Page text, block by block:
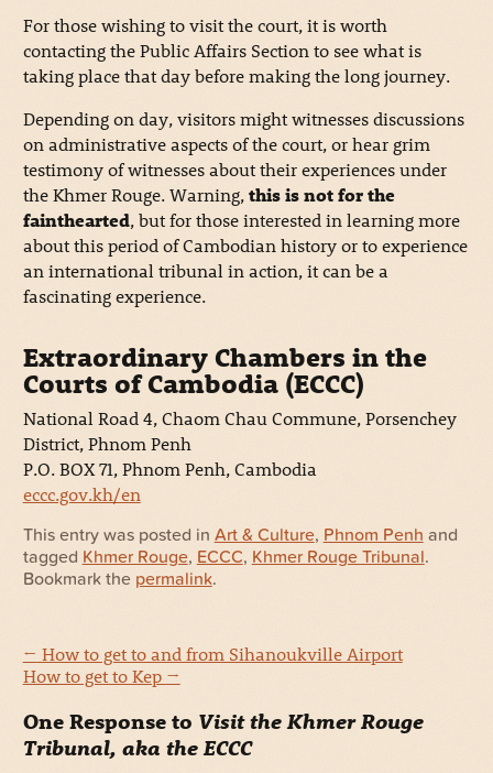
For those wishing to visit the court, it is worth
contacting the Public Affairs Section to see what is
taking place that day before making the long journey.
Depending on day, visitors might witnesses discussions
on administrative aspects of the court, or hear grim
testimony of witnesses about their experiences under
the Khmer Rouge. Warning,this is not for the
fainthearted, but for those interested in learning more
about this period of Cambodian history or to experience
an international tribunal in action, it can be a
fascinating experience.
Extraordinary Chambers in the
Courts of Cambodia (ECCC)
National Road 4, Chaom Chau Commune, Porsenchey
District, Phnom Penh
P.O. BOX 71, Phnom Penh, Cambodia
eccc.gov.kh/en
This entry was posted in Art & Culture, Phnom Penh and
tagged Khmer Rouge, ECCC, Khmer Rouge Tribunal.
Bookmark the permalink.
← How to get to and from Sihanoukville Airport
How to get to Kep →
One Response to Visit the Khmer Rouge
Tribunal, aka the ECCC